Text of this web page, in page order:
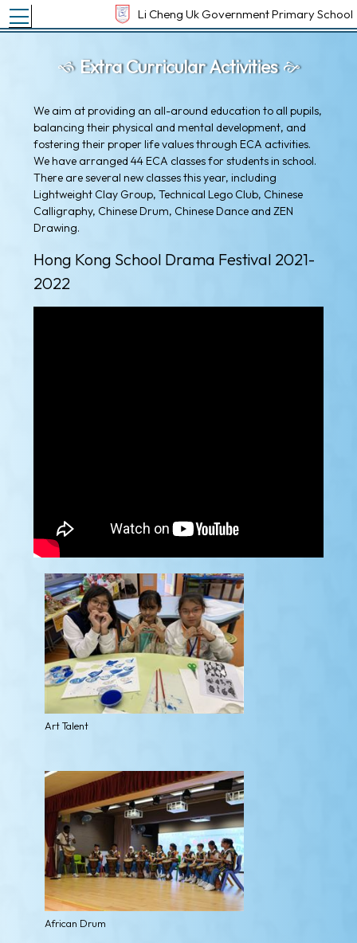
Li Cheng Uk Government Primary School
Toggle main menu visibility
Extra Curricular Activities
We aim at providing an all-around education to all pupils,
balancing their physical and mental development, and
fostering their proper life values through ECA activities.
We have arranged 44 ECA classes for students in school.
There are several new classes this year, including
Lightweight Clay Group, Technical Lego Club, Chinese
Calligraphy, Chinese Drum, Chinese Dance and ZEN
Drawing.
Hong Kong School Drama Festival 2021-
2022
Art Talent
African Drum